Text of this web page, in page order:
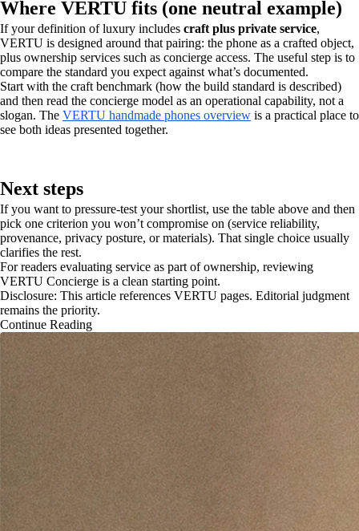
Where VERTU fits (one neutral example)
If your definition of luxury includes craft plus private service,
VERTU is designed around that pairing: the phone as a crafted object,
plus ownership services such as concierge access. The useful step is to
compare the standard you expect against what’s documented.
Start with the craft benchmark (how the build standard is described)
and then read the concierge model as an operational capability, not a
slogan. The VERTU handmade phones overview is a practical place to
see both ideas presented together.
Next steps
If you want to pressure-test your shortlist, use the table above and then
pick one criterion you won’t compromise on (service reliability,
provenance, privacy posture, or materials). That single choice usually
clarifies the rest.
For readers evaluating service as part of ownership, reviewing
VERTU Concierge is a clean starting point.
Disclosure: This article references VERTU pages. Editorial judgment
remains the priority.
Continue Reading